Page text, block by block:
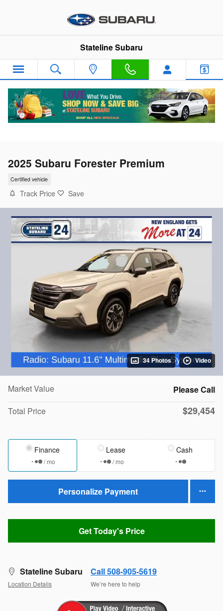
Stateline Subaru
2025 Subaru Forester Premium
Certified vehicle
Track Price Save
34 Photos Video
Market Value
Please Call
Total Price
$29,454
Finance
/ mo
Lease
/ mo
Cash
Personalize Payment
Get Today's Price
Stateline Subaru
Location Details
Call 508-905-5619
We’re here to help